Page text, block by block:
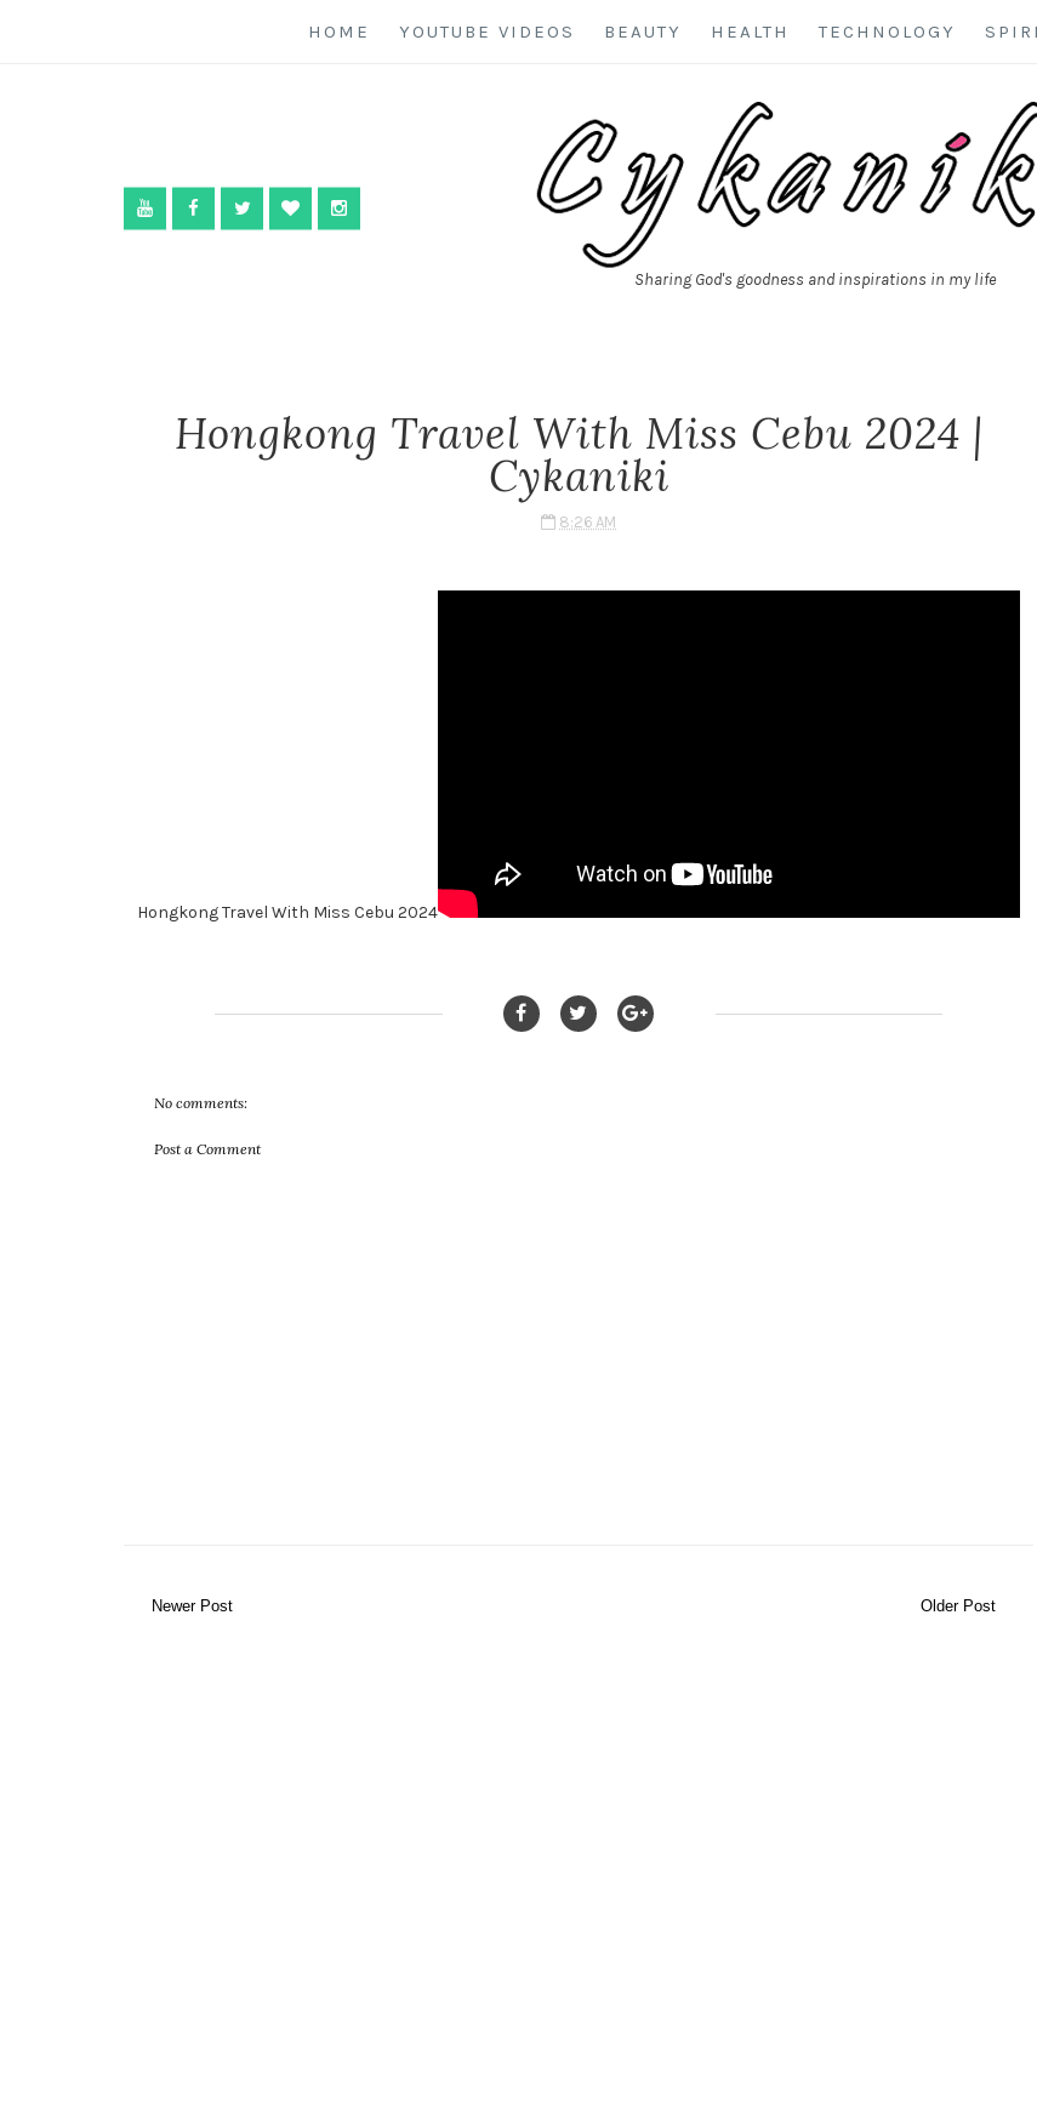
HOME YOUTUBE VIDEOS BEAUTY HEALTH TECHNOLOGY
Sharing God's goodness and inspirations in my life
Hongkong Travel With Miss Cebu 2024 |
Cykaniki
8:26 AM
Hongkong Travel With Miss Cebu 2024
No comments:
Post a Comment
Newer Post Older Post